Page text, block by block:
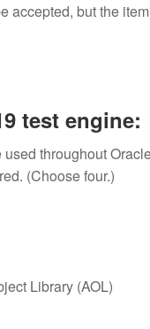
accepted, but the
test engine:
throughout
(Choose four.)
Library (AOL)